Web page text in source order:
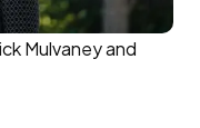
Mulvaney and